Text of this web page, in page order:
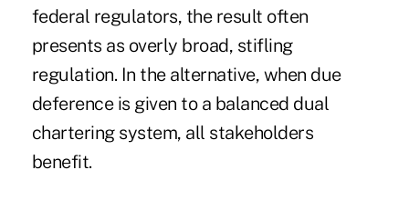
federal regulators, the result often
presents as overly broad, stifling
regulation. In the alternative, when due
deference is given to a balanced dual
chartering system, all stakeholders
benefit.